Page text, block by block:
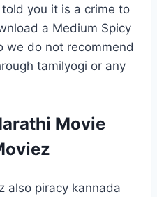
you it is a crime to
a Medium Spicy
we do not recommend
tamilyogi or any
Movie
also piracy kannada